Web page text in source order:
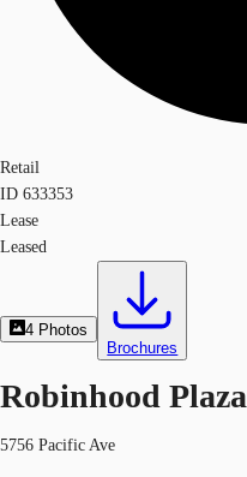
Retail
ID 633353
Lease
Leased
4 Photos
Brochures
Robinhood Plaza
5756 Pacific Ave